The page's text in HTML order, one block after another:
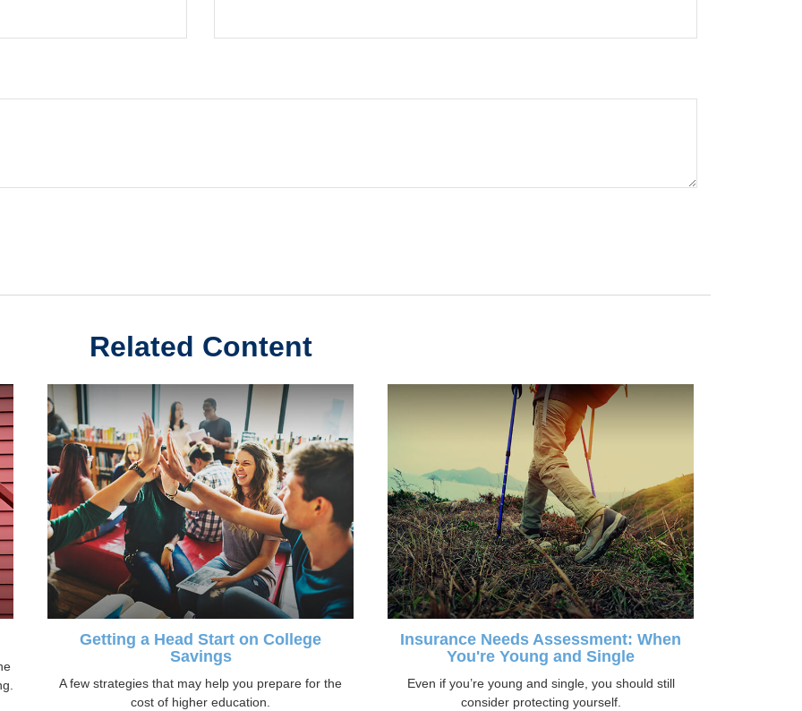
Related Content
Getting a Head Start on College
Savings
A few strategies that may help you prepare for the
cost of higher education.
Insurance Needs Assessment: When
You're Young and Single
Even if you’re young and single, you should still
consider protecting yourself.